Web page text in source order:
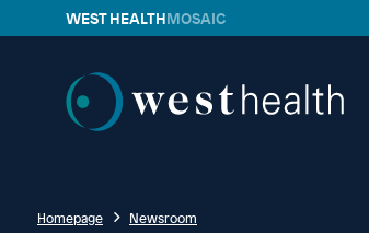
WEST HEALTHMOSAIC
Westhealth
Homepage Newsroom